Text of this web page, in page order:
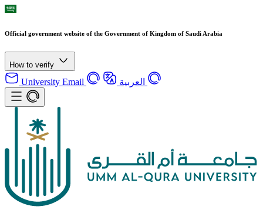
Official government website of the Government of Kingdom of Saudi Arabia
How to verify
University Email العربية